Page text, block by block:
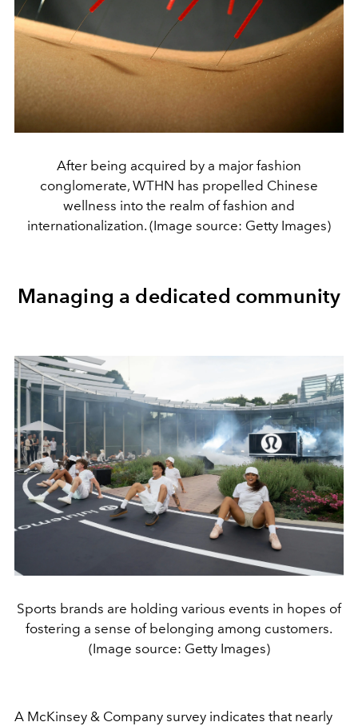
After being acquired by a major fashion
conglomerate, WTHN has propelled Chinese
wellness into the realm of fashion and
internationalization. (Image source: Getty Images)
Managing a dedicated community
Sports brands are holding various events in hopes of
fostering a sense of belonging among customers.
(Image source: Getty Images)
A McKinsey & Company survey indicates that nearly